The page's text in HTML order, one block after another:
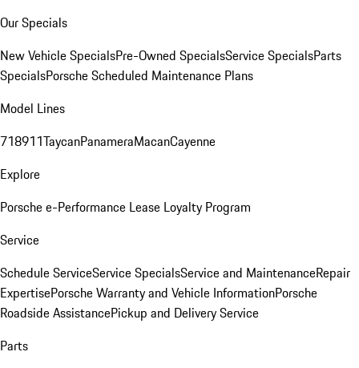
Our Specials
New Vehicle SpecialsPre-Owned SpecialsService SpecialsParts
SpecialsPorsche Scheduled Maintenance Plans
Model Lines
718911TaycanPanameraMacanCayenne
Explore
Porsche e-Performance Lease Loyalty Program
Service
Schedule ServiceService SpecialsService and MaintenanceRepair
ExpertisePorsche Warranty and Vehicle InformationPorsche
Roadside AssistancePickup and Delivery Service
Parts